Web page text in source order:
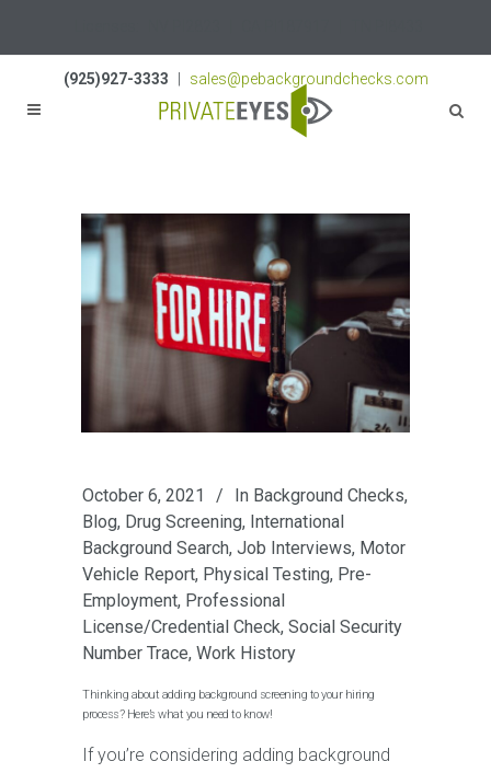
(925)927-3333 sales@pebackgroundchecks.com
October 6, 2021 In Background Checks,
Blog, Drug Screening, International
Background Search, Job Interviews, Motor
Vehicle Report, Physical Testing, Pre-
Employment, Professional
License/Credential Check, Social Security
Number Trace, Work History
Thinking about adding background screening to your hiring
process? Here’s what you need to know!
If you’re considering adding background